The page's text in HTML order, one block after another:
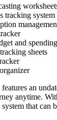
tracking system
and
sheets
an
anytime.
that can